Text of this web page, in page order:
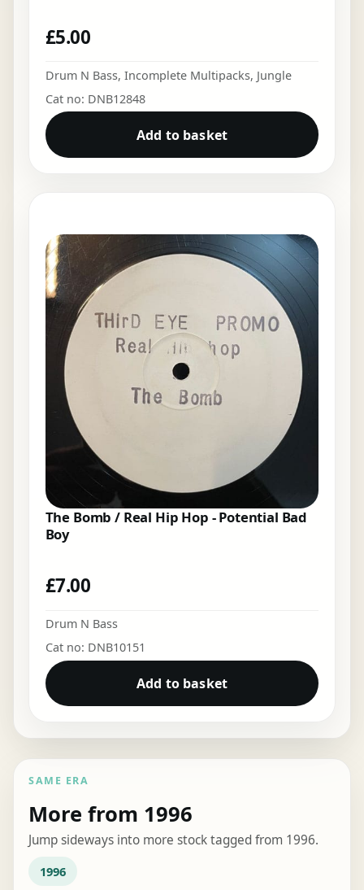
£5.00
Drum N Bass, Incomplete Multipacks, Jungle
Cat no: DNB12848
Add to basket
The Bomb / Real Hip Hop - Potential Bad
Boy
£7.00
Drum N Bass
Cat no: DNB10151
Add to basket
SAME ERA
More from 1996
Jump sideways into more stock tagged from 1996.
1996